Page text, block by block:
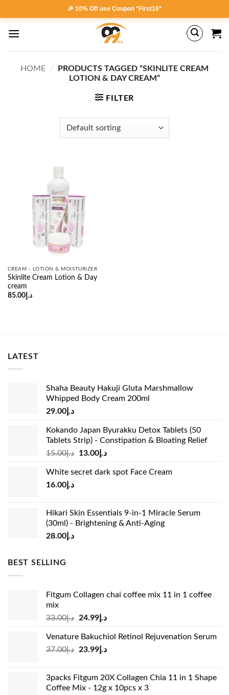
to
content
🎉 10% Off use Coupon *First10*
HOME /
PRODUCTS TAGGED “SKINLITE CREAM
LOTION & DAY CREAM”
FILTER
CREAM - LOTION & MOISTURIZER
Skinlite Cream Lotion & Day
cream
د.إ85.00
LATEST
Shaha Beauty Hakuji Gluta Marshmallow
Whipped Body Cream 200ml
د.إ29.00
Kokando Japan Byurakku Detox Tablets (50
Tablets Strip) - Constipation & Bloating Relief
د.إ15.00
Original
was:
د.إ13.00
Current
is:
White secret dark spot Face Cream
د.إ16.00
Hikari Skin Essentials 9-in-1 Miracle Serum
(30ml) - Brightening & Anti-Aging
د.إ28.00
BEST SELLING
Fitgum Collagen chai coffee mix 11 in 1 coffee
mix
د.إ33.00
Original
was:
د.إ33.00.
د.إ24.99
Current
is:
Venature Bakuchiol Retinol Rejuvenation Serum
د.إ37.00
Original
د.إ37.00.
د.إ23.99
Current
د.إ23.99.
3packs Fitgum 20X Collagen Chia 11 in 1 Shape
Coffee Mix - 12g x 10pcs x 3